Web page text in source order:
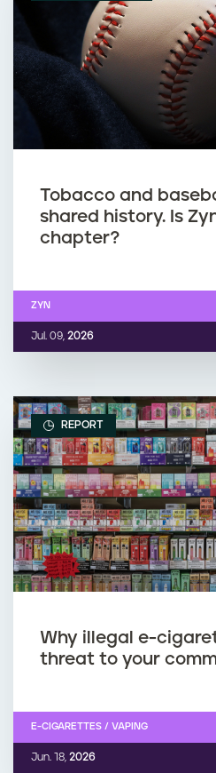
Tobacco and
shared history. Is
chapter?
Jul. 09, 2026
ZYN
REPORT
Why illegal e-
threat to your
Jun. 18, 2026
E-CIGARETTES / VAPING